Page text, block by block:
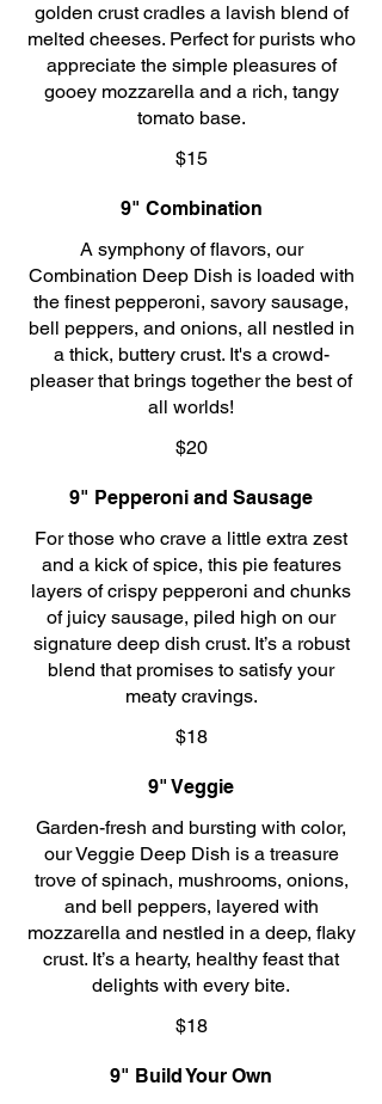
golden crust cradles a lavish blend of
melted cheeses. Perfect for purists who
appreciate the simple pleasures of
gooey mozzarella and a rich, tangy
tomato base.
$15
9" Combination
A symphony of flavors, our
Combination Deep Dish is loaded with
the finest pepperoni, savory sausage,
bell peppers, and onions, all nestled in
a thick, buttery crust. It's a crowd-
pleaser that brings together the best of
all worlds!
$20
9" Pepperoni and Sausage
For those who crave a little extra zest
and a kick of spice, this pie features
layers of crispy pepperoni and chunks
of juicy sausage, piled high on our
signature deep dish crust. It’s a robust
blend that promises to satisfy your
meaty cravings.
$18
9" Veggie
Garden-fresh and bursting with color,
our Veggie Deep Dish is a treasure
trove of spinach, mushrooms, onions,
and bell peppers, layered with
mozzarella and nestled in a deep, flaky
crust. It’s a hearty, healthy feast that
delights with every bite.
$18
9" Build Your Own